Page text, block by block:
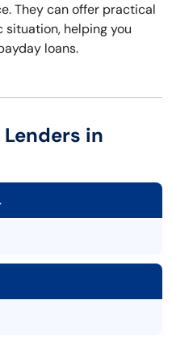
They can offer practical
helping you
loans.
in